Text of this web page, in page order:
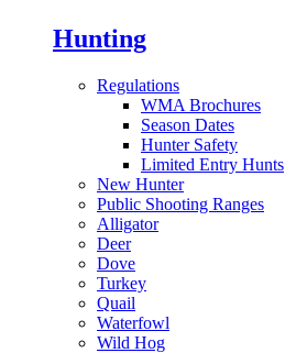
Hunting
Regulations
WMA Brochures
Season Dates
Hunter Safety
Limited Entry Hunts
New Hunter
Public Shooting Ranges
Alligator
Deer
Dove
Turkey
Quail
Waterfowl
Wild Hog